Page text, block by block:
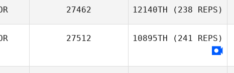
27462 12140TH (238 REPS)
27512 10895TH (241 REPS)